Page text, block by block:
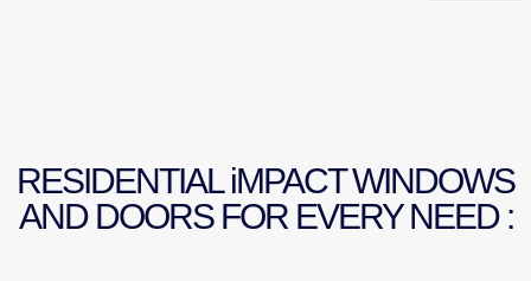
RESIDENTIAL iMPACT WINDOWS
AND DOORS FOR EVERY NEED :